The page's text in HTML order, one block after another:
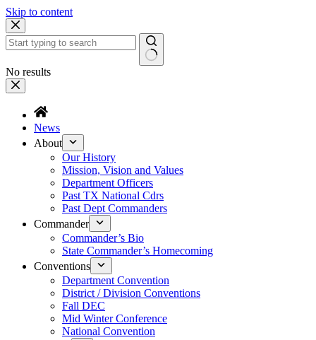
Skip to content
No results
News
About
Our History
Mission, Vision and Values
Department Officers
Past TX National Cdrs
Past Dept Commanders
Commander
Commander’s Bio
State Commander’s Homecoming
Conventions
Department Convention
District / Division Conventions
Fall DEC
Mid Winter Conference
National Convention